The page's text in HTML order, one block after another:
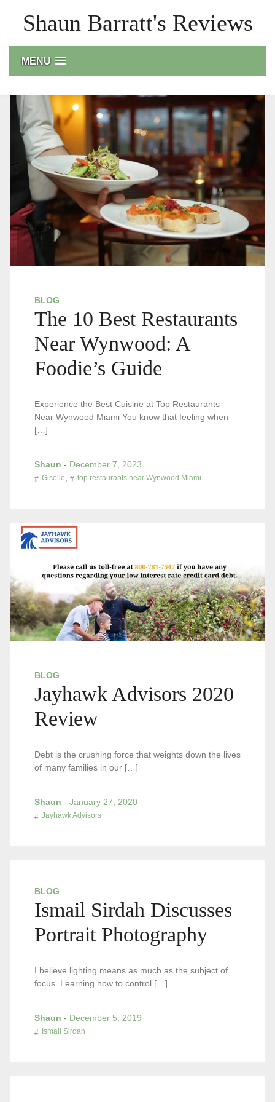
contentShaun Barratt's Reviews
MENU
BLOG
The 10 Best Restaurants
Near Wynwood: A
Foodie’s Guide
Experience the Best Cuisine at Top Restaurants
Near Wynwood Miami You know that feeling when
[…]
Shaun - December 7, 2023
Giselle, top restaurants near Wynwood Miami
BLOG
Jayhawk Advisors 2020
Review
Debt is the crushing force that weights down the lives
of many families in our […]
Shaun - January 27, 2020
Jayhawk Advisors
BLOG
Ismail Sirdah Discusses
Portrait Photography
I believe lighting means as much as the subject of
focus. Learning how to control […]
Shaun - December 5, 2019
Ismail Sirdah